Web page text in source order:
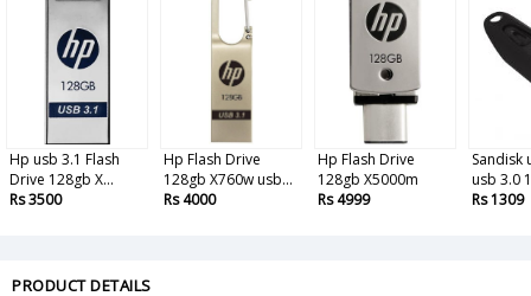
Hp usb 3.1 Flash
Drive 128gb X...
Rs 3500
Hp Flash Drive
128gb X760w usb...
Rs 4000
Hp Flash Drive
128gb X5000m
Rs 4999
Sandisk
usb 3.0
Rs 1309
PRODUCT DETAILS